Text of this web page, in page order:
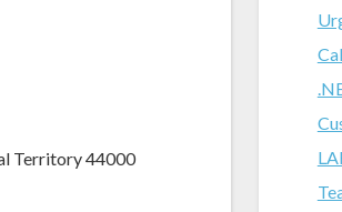
Territory 44000